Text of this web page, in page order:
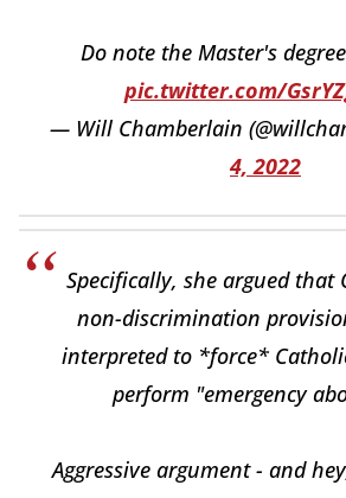
Do note the Master's
pic.twitter.com/
— Will Chamberlain
4, 2022
Specifically, she argued that
non-discrimination
interpreted to *force*
perform "emergency
Aggressive argument - and